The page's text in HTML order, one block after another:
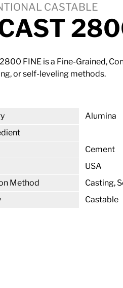
CASTABLE
FINE is a Fine-Grained,
or self-leveling methods.
Alumina
Cement
USA
Method
Casting,
Castable